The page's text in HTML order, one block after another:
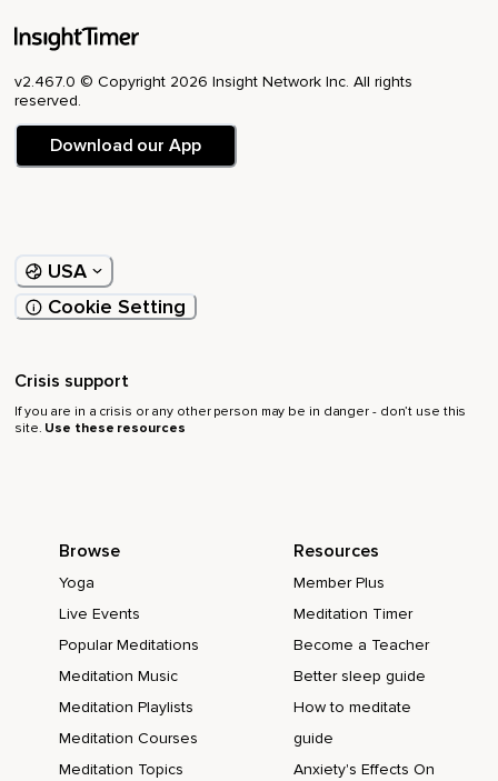
v2.467.0 © Copyright 2026 Insight Network Inc. All rights
reserved.
Download our App
USA
Cookie Setting
Crisis support
If you are in a crisis or any other person may be in danger - don’t use this
site. Use these resources
Browse
Yoga
Live Events
Popular Meditations
Meditation Music
Meditation Playlists
Meditation Courses
Meditation Topics
Resources
Member Plus
Meditation Timer
Become a Teacher
Better sleep guide
How to meditate
guide
Anxiety's Effects On